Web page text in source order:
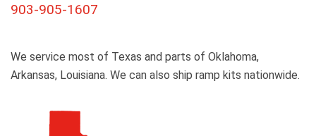
903-905-1607
We service most of Texas and parts of Oklahoma,
Arkansas, Louisiana. We can also ship ramp kits nationwide.